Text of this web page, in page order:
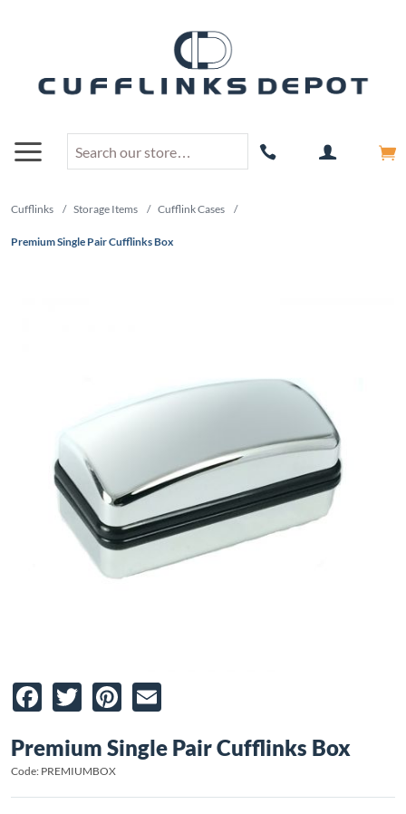
Cufflinks / Storage Items / Cufflink Cases /
Premium Single Pair Cufflinks Box
Facebook
TwitterPinterest
Premium Single Pair Cufflinks Box
Code: PREMIUMBOX